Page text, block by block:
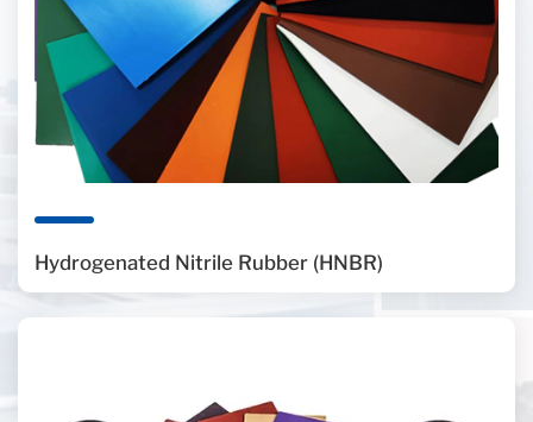
Hydrogenated Nitrile Rubber (HNBR)